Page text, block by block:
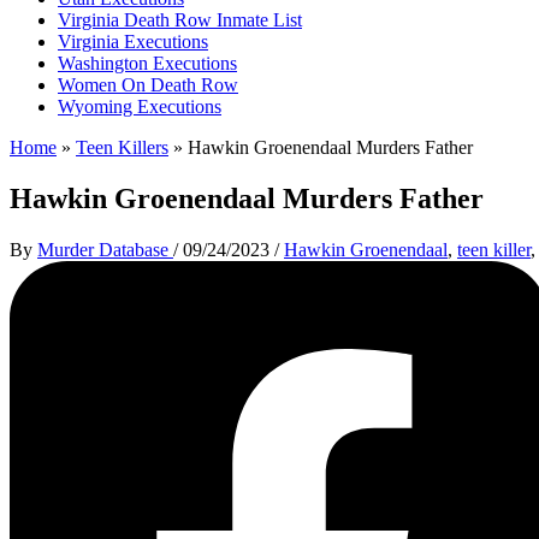
Virginia Death Row Inmate List
Virginia Executions
Washington Executions
Women On Death Row
Wyoming Executions
Home » Teen Killers » Hawkin Groenendaal Murders Father
Hawkin Groenendaal Murders Father
By Murder Database /09/24/2023 /Hawkin Groenendaal, teen killer,